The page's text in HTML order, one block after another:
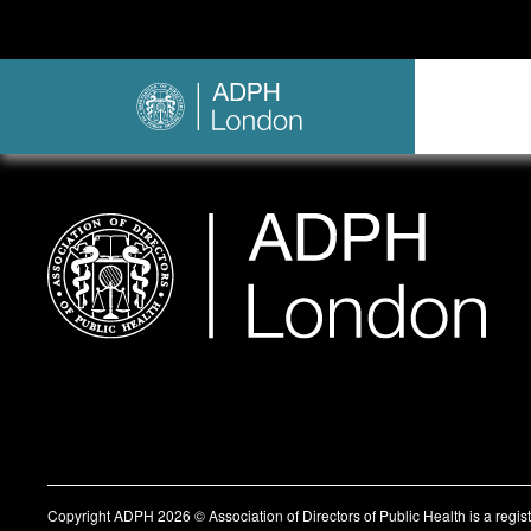
Copyright ADPH 2026 © Association of Directors of Public Health is a